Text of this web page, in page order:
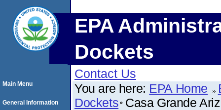
EPA
Dockets
Contact Us
You are here: EPA Home
Dockets Casa Grande
Main Menu
General Information